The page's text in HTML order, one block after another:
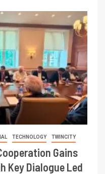
TECHNOLOGY TWINCITY
Gains
Key Dialogue Led